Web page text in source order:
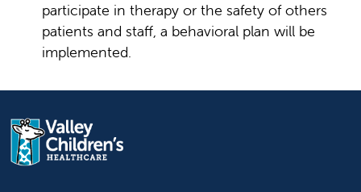
participate in therapy or the safety of others
patients and staff, a behavioral plan will be
implemented.